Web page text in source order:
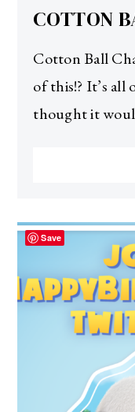
COTTON
Cotton Ball
of this!? It’s all
thought it
Save